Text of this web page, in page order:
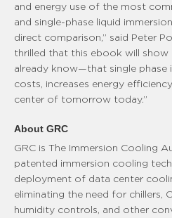
and energy use of the most
and single-phase liquid
direct comparison,” said Peter
thrilled that this ebook will
already know—that single phase
costs, increases energy
center of tomorrow today.”
About GRC
GRC is The Immersion Cooling
patented immersion cooling
deployment of data center
eliminating the need for chillers,
humidity controls, and other